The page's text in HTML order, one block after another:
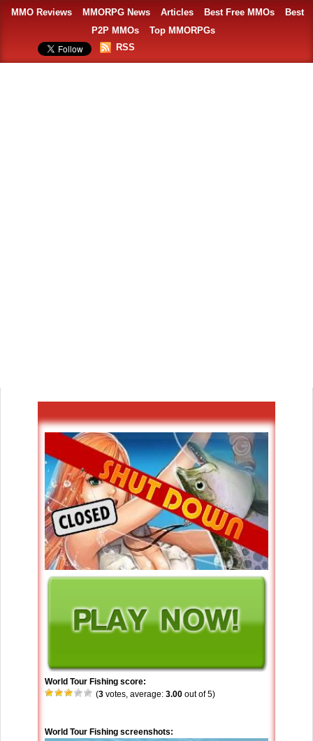
MMO Reviews MMORPG News Articles Best Free MMOs
Best
P2P MMOs
Top MMORPGs
RSS
World Tour Fishing score:
(3 votes, average: 3.00 out of 5)
World Tour Fishing screenshots: